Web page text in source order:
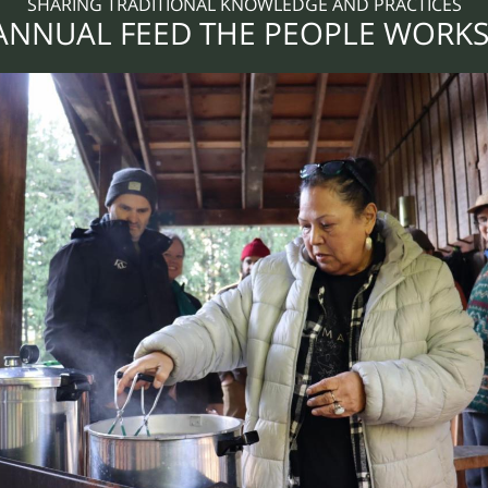
FEED THE PEOPLE